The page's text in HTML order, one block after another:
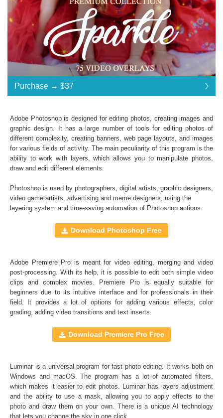
Standard License ... $37
Purchase →$37
Sparkle Video Overlays:
48 Sparkle Effects
File Type - mov
Compatible with All Video Programs
Comercial Use
Purchase → $37
$37
$37
$37
$37
$37
$37
$37
$37
$37
$37
$37
$37
$37
$37
$37
$37
$37
$37
$37
$37
Adobe Photoshop is designed for editing photos, creating images and
graphic design. It has a large number of tools for editing photos of
different complexity, creating banners, web page layouts, and images
for various fields of activity. The main peculiarity of this program is the
ability to work with layers, which allows you to manipulate photos,
draw and edit different elements.
Photoshop is used by photographers, digital artists, graphic designers,
video game artists, advertising and meme designers, using the
layering system and time-saving automation of Photoshop actions.
Download Photoshop Free
Adobe Premiere Pro is meant for video editing, merging and video
post-processing. With its help, it is possible to edit both simple video
clips and complex movies. Premiere Pro is equally suitable for
beginners due to its intuitive interface and for professionals in their
field. It provides a lot of options for adding various effects, color
grading, adding video transitions and text inserts.
Download Premiere Pro Free
Luminar is a universal program for fast photo editing. It works both on
Windows and macOS. The program has a lot of automated filters,
which makes it easier to edit photos. Luminar has layers adjustment
and the ability to use a mask, allowing you to apply effects to the
photo and draw them on your own. There is a unique AI technology
that lets you change the sky in one click.